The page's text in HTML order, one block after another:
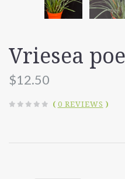
Vriesea
$12.50
( 0 REVIEWS )